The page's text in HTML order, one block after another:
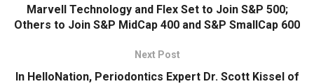
Marvell Technology and Flex Set to Join S&P 500;
Others to Join S&P MidCap 400 and S&P SmallCap 600
Next Post
In HelloNation, Periodontics Expert Dr. Scott Kissel of